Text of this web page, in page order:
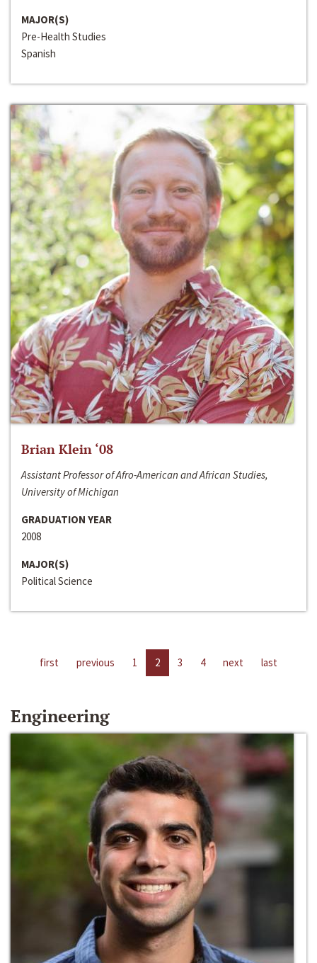
MAJOR(S)
Pre-Health Studies
Spanish
Brian Klein ‘08
Assistant Professor of Afro-American and African Studies,
University of Michigan
GRADUATION YEAR
2008
MAJOR(S)
Political Science
first previous 1 2 3 4 next last
Engineering